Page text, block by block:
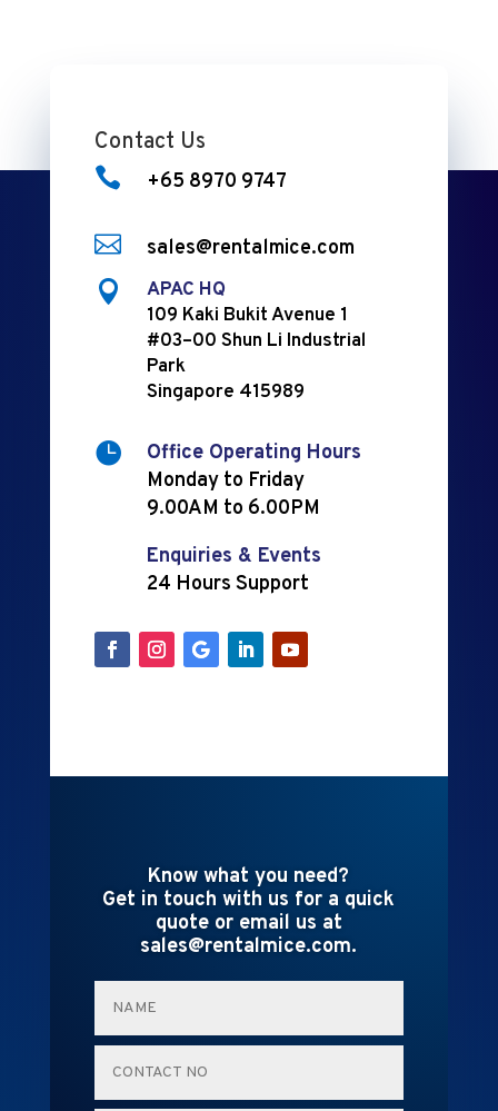
Contact Us
 +65 8970 9747
 sales@rentalmice.com

APAC HQ
109 Kaki Bukit Avenue 1
#03–00 Shun Li Industrial
Park
Singapore 415989

Office Operating Hours
Monday to Friday
9.00AM to 6.00PM
Enquiries & Events
24 Hours Support
Know what you need?
Get in touch with us for a quick
quote or email us at
sales@rentalmice.com.